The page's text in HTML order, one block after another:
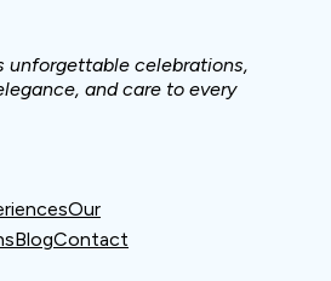
unforgettable celebrations,
and care to every
Our
BlogContact